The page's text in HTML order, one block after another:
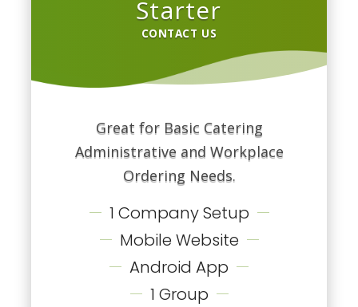
Starter
CONTACT US
Great for Basic Catering
Administrative and Workplace
Ordering Needs.
1 Company Setup
Mobile Website
Android App
1 Group